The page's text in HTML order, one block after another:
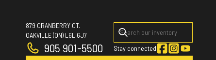
879 CRANBERRY CT.
OAKVILLE(ON) L6L 6J7
905 901-5500 Stay connected